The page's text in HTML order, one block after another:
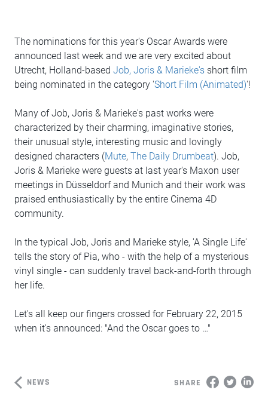
The nominations for this year's Oscar Awards were
announced last week and we are very excited about
Utrecht, Holland-based Job, Joris & Marieke's short film
being nominated in the category 'Short Film (Animated)'!
Many of Job, Joris & Marieke's past works were
characterized by their charming, imaginative stories,
their unusual style, interesting music and lovingly
designed characters (Mute, The Daily Drumbeat). Job,
Joris & Marieke were guests at last year's Maxon user
meetings in Düsseldorf and Munich and their work was
praised enthusiastically by the entire Cinema 4D
community.
In the typical Job, Joris and Marieke style, 'A Single Life'
tells the story of Pia, who - with the help of a mysterious
vinyl single - can suddenly travel back-and-forth through
her life.
Let's all keep our fingers crossed for February 22, 2015
when it's announced: "And the Oscar goes to …"
NEWS SHARE